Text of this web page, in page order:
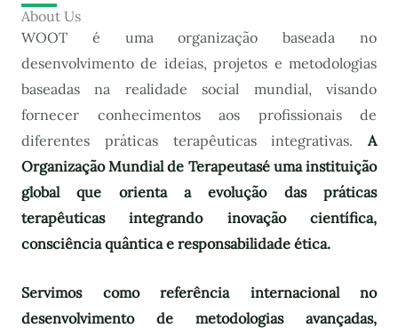
About Us
WOOT é uma organização baseada no
desenvolvimento de ideias, projetos e metodologias
baseadas na realidade social mundial, visando
fornecer conhecimentos aos profissionais de
diferentes práticas terapêuticas integrativas. A
Organização Mundial de Terapeutasé uma instituição
global que orienta a evolução das práticas
terapêuticas integrando inovação científica,
consciência quântica e responsabilidade ética.
Servimos como referência internacional no
desenvolvimento de metodologias avançadas,